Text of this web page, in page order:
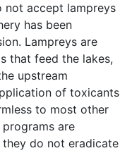
not accept lampreys
has been
Lampreys are
that feed the lakes,
upstream
of toxicants
to most other
are
do not eradicate